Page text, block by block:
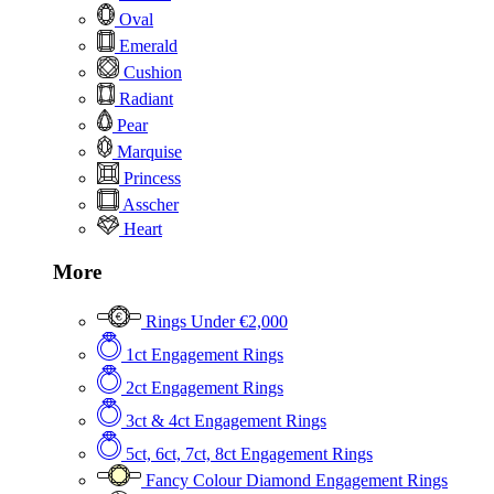
Oval
Emerald
Cushion
Radiant
Pear
Marquise
Princess
Asscher
Heart
More
Rings Under €2,000
1ct Engagement Rings
2ct Engagement Rings
3ct & 4ct Engagement Rings
5ct, 6ct, 7ct, 8ct Engagement Rings
Fancy Colour Diamond Engagement Rings